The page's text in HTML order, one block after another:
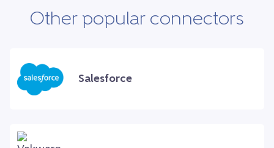
Other popular connectors
Salesforce